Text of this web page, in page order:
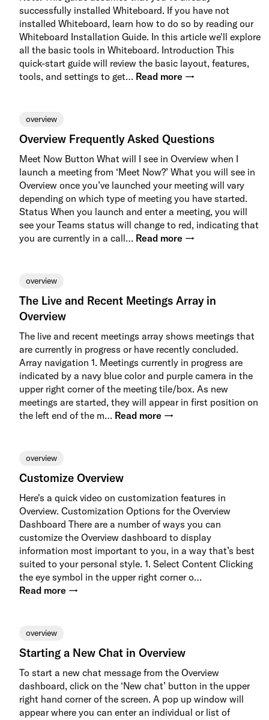
successfully installed Whiteboard. If you have not
installed Whiteboard, learn how to do so by reading our
Whiteboard Installation Guide. In this article we'll explore
all the basic tools in Whiteboard. Introduction This
quick-start guide will review the basic layout, features,
tools, and settings to get… Read more →
overview
Overview Frequently Asked Questions
Meet Now Button What will I see in Overview when I
launch a meeting from ‘Meet Now?’ What you will see in
Overview once you’ve launched your meeting will vary
depending on which type of meeting you have started.
Status When you launch and enter a meeting, you will
see your Teams status will change to red, indicating that
you are currently in a call… Read more →
overview
The Live and Recent Meetings Array in
Overview
The live and recent meetings array shows meetings that
are currently in progress or have recently concluded.
Array navigation 1. Meetings currently in progress are
indicated by a navy blue color and purple camera in the
upper right corner of the meeting tile/box. As new
meetings are started, they will appear in first position on
the left end of the m… Read more →
overview
Customize Overview
Here's a quick video on customization features in
Overview. Customization Options for the Overview
Dashboard There are a number of ways you can
customize the Overview dashboard to display
information most important to you, in a way that’s best
suited to your personal style. 1. Select Content Clicking
the eye symbol in the upper right corner o…
Read more →
overview
Starting a New Chat in Overview
To start a new chat message from the Overview
dashboard, click on the ‘New chat’ button in the upper
right hand corner of the screen. A pop up window will
appear where you can enter an individual or list of